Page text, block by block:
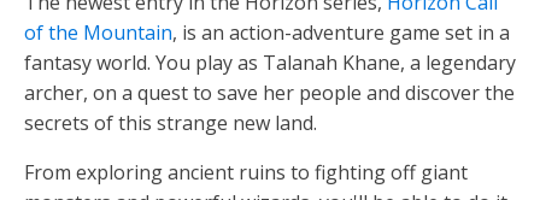
of the Mountain, is an action-adventure game set in a
fantasy world. You play as Talanah Khane, a legendary
archer, on a quest to save her people and discover the
secrets of this strange new land.
From exploring ancient ruins to fighting off giant